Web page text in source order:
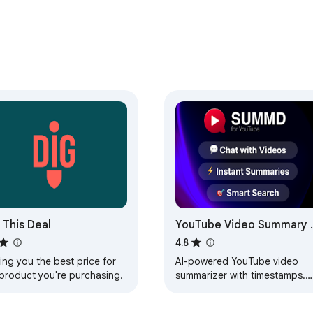
right in the article.
entire skim or any key point. Rich previews appear in
when you open a video
This Deal
you the best price for
you're purchasing.
YouTube Video Summary
AI Chat - Summd
4.8
AI-powered YouTube video
summarizer with timestamps.